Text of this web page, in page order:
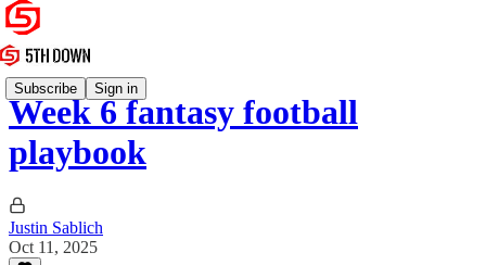
Subscribe Sign in
Week 6 fantasy football
playbook
Justin Sablich
Oct 11, 2025